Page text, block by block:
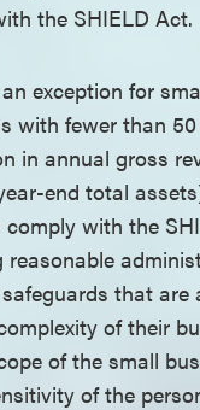
the SHIELD Act.
exception for
with fewer than 50
in annual gross
end total
comply with the
reasonable
that are
of their
of the small
of the